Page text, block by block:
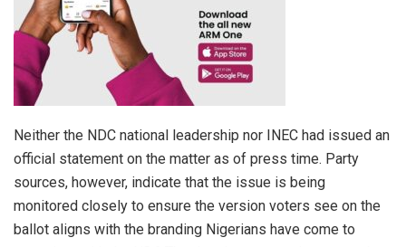
Neither the NDC national leadership nor INEC had issued an
official statement on the matter as of press time. Party
sources, however, indicate that the issue is being
monitored closely to ensure the version voters see on the
ballot aligns with the branding Nigerians have come to